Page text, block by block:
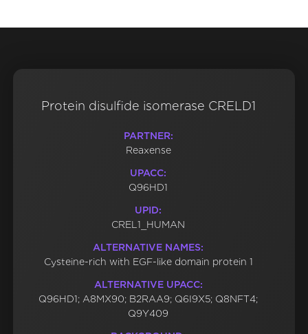
Protein disulfide isomerase CRELD1
PARTNER:
Reaxense
UPACC:
Q96HD1
UPID:
CREL1_HUMAN
ALTERNATIVE NAMES:
Cysteine-rich with EGF-like domain protein 1
ALTERNATIVE UPACC:
Q96HD1; A8MX90; B2RAA9; Q6I9X5; Q8NFT4;
Q9Y409